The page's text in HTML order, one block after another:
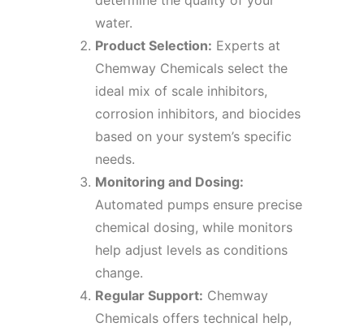
water.
Product Selection: Experts at
Chemway Chemicals select the
ideal mix of scale inhibitors,
corrosion inhibitors, and biocides
based on your system’s specific
needs.
Monitoring and Dosing:
Automated pumps ensure precise
chemical dosing, while monitors
help adjust levels as conditions
change.
Regular Support: Chemway
Chemicals offers technical help,